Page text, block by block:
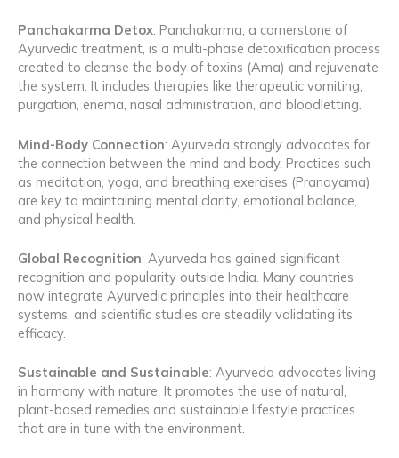
Panchakarma Detox: Panchakarma, a cornerstone of
Ayurvedic treatment, is a multi-phase detoxification process
created to cleanse the body of toxins (Ama) and rejuvenate
the system. It includes therapies like therapeutic vomiting,
purgation, enema, nasal administration, and bloodletting.
Mind-Body Connection: Ayurveda strongly advocates for
the connection between the mind and body. Practices such
as meditation, yoga, and breathing exercises (Pranayama)
are key to maintaining mental clarity, emotional balance,
and physical health.
Global Recognition: Ayurveda has gained significant
recognition and popularity outside India. Many countries
now integrate Ayurvedic principles into their healthcare
systems, and scientific studies are steadily validating its
efficacy.
Sustainable and Sustainable: Ayurveda advocates living
in harmony with nature. It promotes the use of natural,
plant-based remedies and sustainable lifestyle practices
that are in tune with the environment.